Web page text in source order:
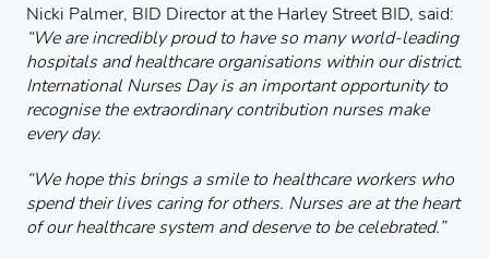
Nicki Palmer, BID Director at the Harley Street BID, said:
“We are incredibly proud to have so many world-leading
hospitals and healthcare organisations within our district.
International Nurses Day is an important opportunity to
recognise the extraordinary contribution nurses make
every day.
“We hope this brings a smile to healthcare workers who
spend their lives caring for others. Nurses are at the heart
of our healthcare system and deserve to be celebrated.”